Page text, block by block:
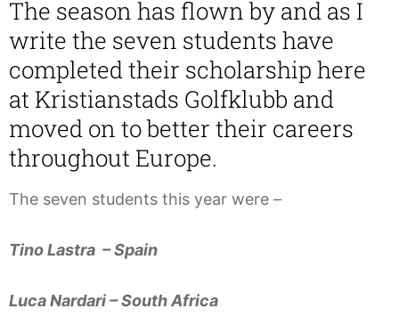
The season has flown by and as I
write the seven students have
completed their scholarship here
at Kristianstads Golfklubb and
moved on to better their careers
throughout Europe.
The seven students this year were –
Tino Lastra – Spain
Luca Nardari – South Africa